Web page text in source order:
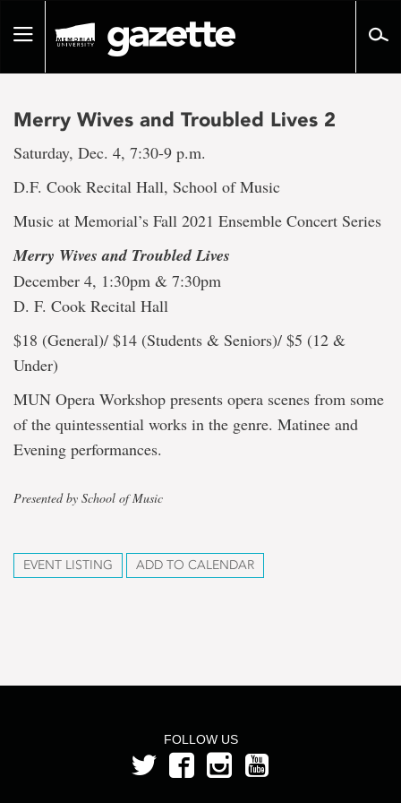
pageToggle
Merry Wives and Troubled Lives 2
Saturday, Dec. 4, 7:30-9 p.m.
D.F. Cook Recital Hall, School of Music
Music at Memorial’s Fall 2021 Ensemble Concert Series
Merry Wives and Troubled Lives
December 4, 1:30pm & 7:30pm
D. F. Cook Recital Hall
$18 (General)/ $14 (Students & Seniors)/ $5 (12 &
Under)
MUN Opera Workshop presents opera scenes from some
of the quintessential works in the genre. Matinee and
Evening performances.
Presented by School of Music
EVENT LISTING ADD TO CALENDAR
FOLLOW US